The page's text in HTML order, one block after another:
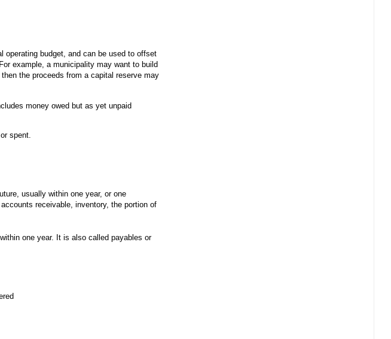
operating budget, and can be used to offset
example, a municipality may want to build
the proceeds from a capital reserve may
money owed but as yet unpaid
spent.
usually within one year, or one
receivable, inventory, the portion of
one year. It is also called payables or